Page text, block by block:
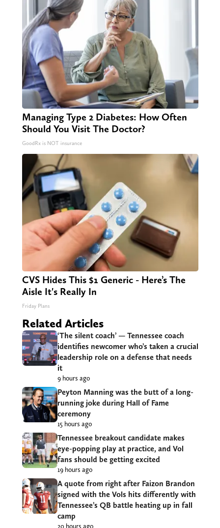
Managing Type 2 Diabetes: How Often
Should You Visit The Doctor?
GoodRx is NOT insurance
CVS Hides This $1 Generic - Here’s The
Aisle It's Really In
Friday Plans
Related Articles
‘The silent coach’ — Tennessee coach
identifies newcomer who’s taken a crucial
leadership role on a defense that needs
it
9 hours ago
Peyton Manning was the butt of a long-
running joke during Hall of Fame
ceremony
15 hours ago
Tennessee breakout candidate makes
eye-popping play at practice, and Vol
fans should be getting excited
19 hours ago
A quote from right after Faizon Brandon
signed with the Vols hits differently with
Tennessee’s QB battle heating up in fall
camp
20 hours ago